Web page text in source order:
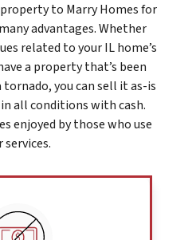
rty to Marry Homes for
advantages. Whether
related to your IL home’s
a property that’s been
tornado, you can sell it as-is
all conditions with cash.
enjoyed by those who use
services.